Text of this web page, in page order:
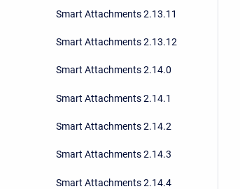
Smart Attachments 2.13.11
Smart Attachments 2.13.12
Smart Attachments 2.14.0
Smart Attachments 2.14.1
Smart Attachments 2.14.2
Smart Attachments 2.14.3
Smart Attachments 2.14.4